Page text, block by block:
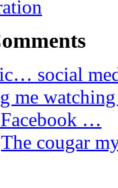
social
me
…
The cougar